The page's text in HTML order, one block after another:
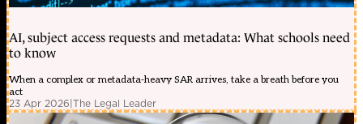
AI, subject access requests and metadata: What schools need
to know
When a complex or metadata-heavy SAR arrives, take a breath before you
act
23 Apr 2026|The Legal Leader